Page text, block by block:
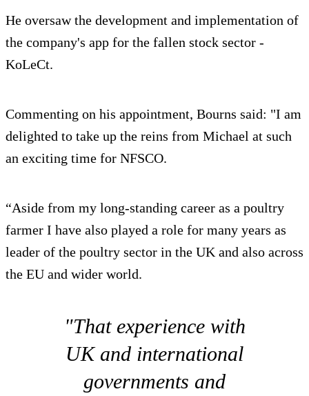
He oversaw the development and implementation of
the company's app for the fallen stock sector -
KoLeCt.
Commenting on his appointment, Bourns said: "I am
delighted to take up the reins from Michael at such
an exciting time for NFSCO.
“Aside from my long-standing career as a poultry
farmer I have also played a role for many years as
leader of the poultry sector in the UK and also across
the EU and wider world.
"That experience with
UK and international
governments and